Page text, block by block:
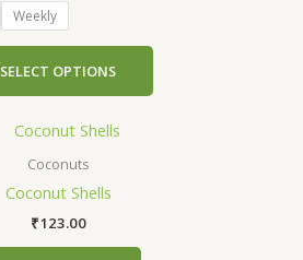
Weekly
SELECT OPTIONS
Coconuts
Coconut Shells
₹123.00